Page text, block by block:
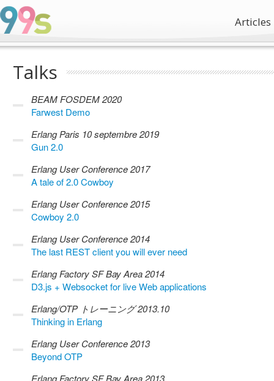
Articles
Talks
BEAM FOSDEM 2020
Farwest Demo
Erlang Paris 10 septembre 2019
Gun 2.0
Erlang User Conference 2017
A tale of 2.0 Cowboy
Erlang User Conference 2015
Cowboy 2.0
Erlang User Conference 2014
The last REST client you will ever need
Erlang Factory SF Bay Area 2014
D3.js + Websocket for live Web applications
Erlang/OTP トレーニング 2013.10
Thinking in Erlang
Erlang User Conference 2013
Beyond OTP
Erlang Factory SF Bay Area 2013